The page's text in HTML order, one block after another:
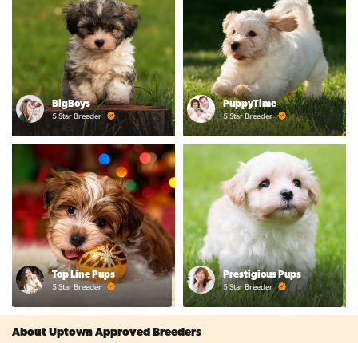
BigBoys
5 Star Breeder
PuppyTime
5 Star Breeder
Top Line Pups
5 Star Breeder
Prestigious Pups
5 Star Breeder
About Uptown Approved Breeders